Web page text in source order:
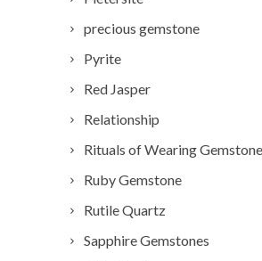
precious gemstone
Pyrite
Red Jasper
Relationship
Rituals of Wearing Gemstone
Ruby Gemstone
Rutile Quartz
Sapphire Gemstones